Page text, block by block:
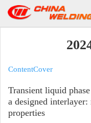
ContentCover
Transient liquid
a designed
properties